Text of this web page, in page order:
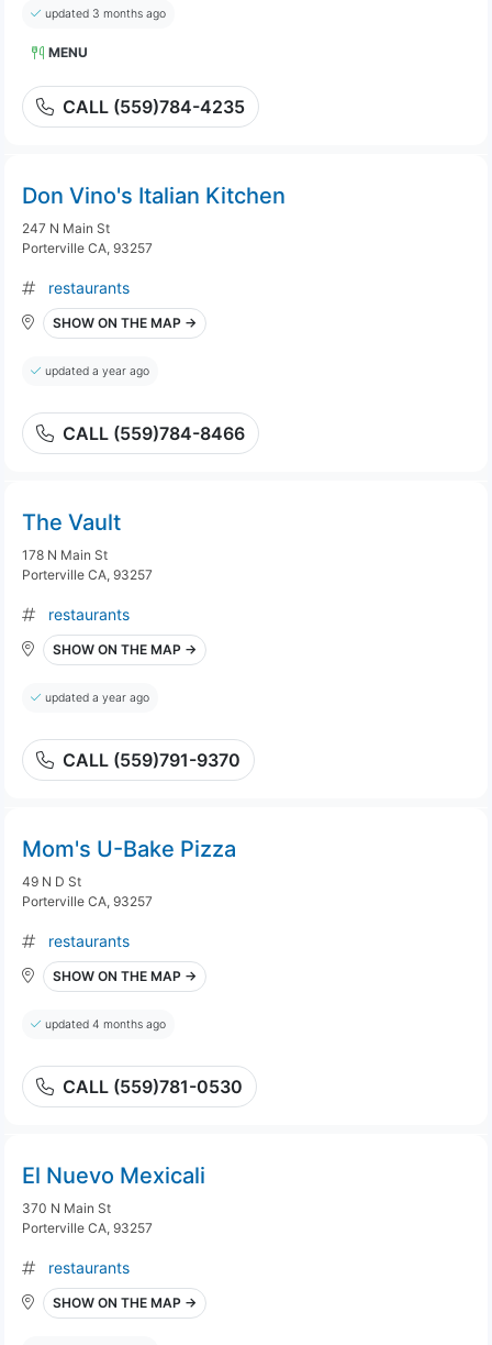
updated 3 months ago
MENU
CALL (559)784-4235
Don Vino's Italian Kitchen
247 N Main St
Porterville CA, 93257
restaurants
SHOW ON THE MAP →
updated a year ago
CALL (559)784-8466
The Vault
178 N Main St
Porterville CA, 93257
restaurants
SHOW ON THE MAP →
updated a year ago
CALL (559)791-9370
Mom's U-Bake Pizza
49 N D St
Porterville CA, 93257
restaurants
SHOW ON THE MAP →
updated 4 months ago
CALL (559)781-0530
El Nuevo Mexicali
370 N Main St
Porterville CA, 93257
restaurants
SHOW ON THE MAP →